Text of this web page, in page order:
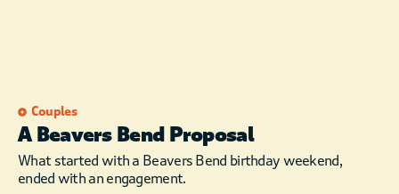
Couples
A Beavers Bend Proposal
What started with a Beavers Bend birthday weekend,
ended with an engagement.